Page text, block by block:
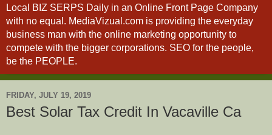
Local BIZ SERPS Daily in an Online Front Page Company
with no equal. MediaVizual.com is providing the everyday
business man with the online marketing opportunity to
compete with the bigger corporations. SEO for the people,
be the PEOPLE.
FRIDAY, JULY 19, 2019
Best Solar Tax Credit In Vacaville Ca